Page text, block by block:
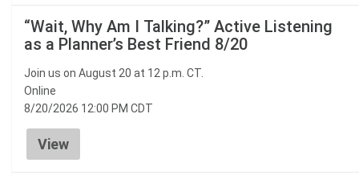
“Wait, Why Am I Talking?” Active Listening
as a Planner’s Best Friend 8/20
Join us on August 20 at 12 p.m. CT.
Online
8/20/2026 12:00 PM CDT
View